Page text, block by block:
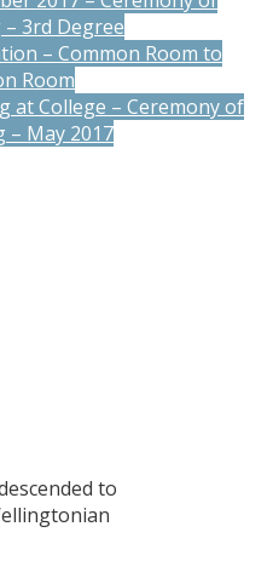
– 3rd Degree
– Common Room to
Room
at College – Ceremony of
– May 2017
to